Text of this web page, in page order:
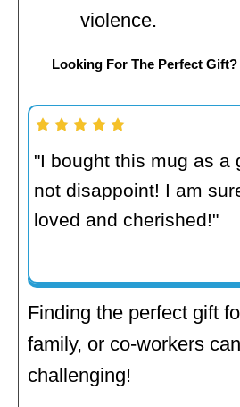
violence.
Looking For The Perfect
"I bought this mug as a
not disappoint! I am
loved and cherished!"
Finding the perfect gift
family, or co-workers
challenging!